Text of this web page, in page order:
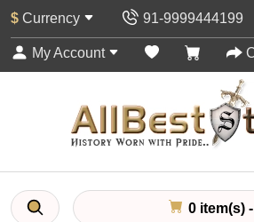
$ Currency 91-9999444199
My Account
0 item(s)